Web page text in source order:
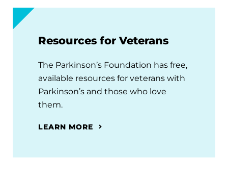
Resources for Veterans
The Parkinson’s Foundation has free,
available resources for veterans with
Parkinson’s and those who love
them.
LEARN MORE